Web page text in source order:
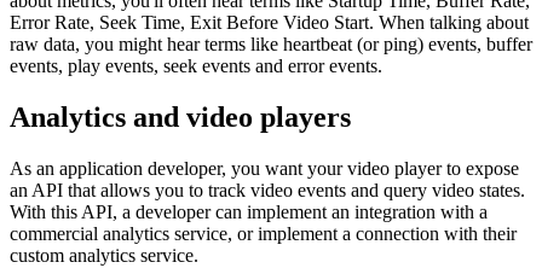
Error Rate, Seek Time, Exit Before Video Start. When talking about
raw data, you might hear terms like heartbeat (or ping) events, buffer
events, play events, seek events and error events.
Analytics and video players
As an application developer, you want your video player to expose
an API that allows you to track video events and query video states.
With this API, a developer can implement an integration with a
commercial analytics service, or implement a connection with their
custom analytics service.